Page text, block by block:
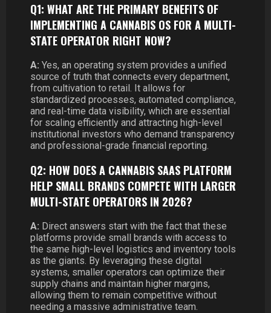
Q1: WHAT ARE THE PRIMARY BENEFITS OF
IMPLEMENTING A CANNABIS OS FOR A MULTI-
STATE OPERATOR RIGHT NOW?
A: Yes, an operating system provides a unified
source of truth that connects every department,
from cultivation to retail. It allows for
standardized processes, automated compliance,
and real-time data visibility, which are essential
for scaling efficiently and attracting high-level
institutional investors who demand transparency
and professional-grade financial reporting.
Q2: HOW DOES A CANNABIS SAAS PLATFORM
HELP SMALL BRANDS COMPETE WITH LARGER
MULTI-STATE OPERATORS IN 2026?
A: Direct answers start with the fact that these
platforms provide small brands with access to
the same high-level logistics and inventory tools
as the giants. By leveraging these digital
systems, smaller operators can optimize their
supply chains and maintain higher margins,
allowing them to remain competitive without
needing a massive administrative team.